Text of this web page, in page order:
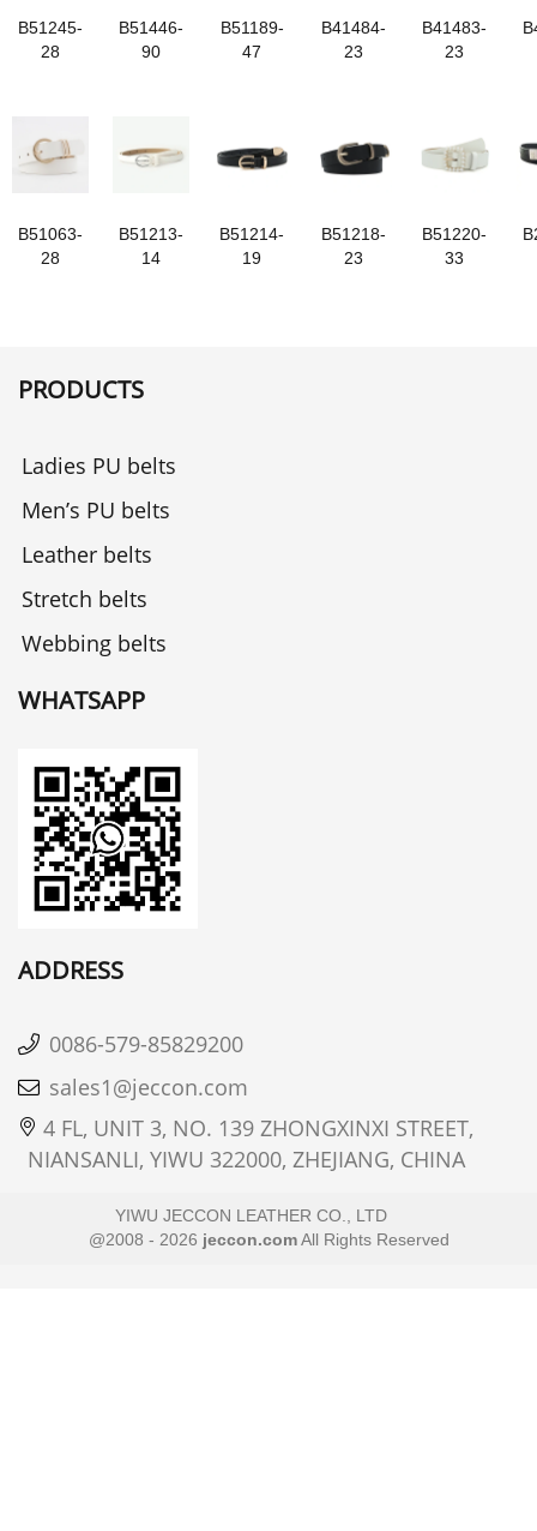
B51245-
28
B51446-
90
B51189-
47
B41484-
23
B41483-
23
B51063-
28
B51213-
14
B51214-
19
B51218-
23
B51220-
33
PRODUCTS
Ladies PU belts
Men’s PU belts
Leather belts
Stretch belts
Webbing belts
WHATSAPP
ADDRESS
0086-579-85829200
sales1@jeccon.com
4 FL, UNIT 3, NO. 139 ZHONGXINXI STREET,
NIANSANLI, YIWU 322000, ZHEJIANG, CHINA
YIWU JECCON LEATHER CO., LTD
@2008 - 2026 jeccon.comAll Rights Reserved